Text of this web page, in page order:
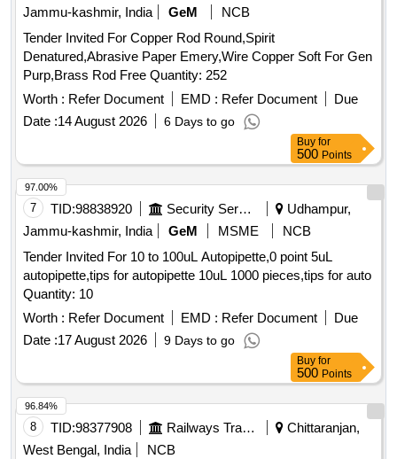
Jammu-kashmir, India
GeM
NCB
Tender Invited For Copper Rod Round,Spirit
Denatured,Abrasive Paper Emery,Wire Copper Soft For Gen
Purp,Brass Rod Free Quantity: 252
Worth : Refer Document EMD : Refer Document
Due
Date :14 August 2026 6 Days to go
Buy for
500 Points
7 TID:98838920 Security Services
Udhampur,
Jammu-kashmir, India
GeM MSME
NCB
Tender Invited For 10 to 100uL Autopipette,0 point 5uL
autopipette,tips for autopipette 10uL 1000 pieces,tips for auto
Quantity: 10
Worth : Refer Document EMD : Refer Document
Due
Date :17 August 2026 9 Days to go
97.00%
Buy for
500 Points
8 TID:98377908 Railways Transport Services
Chittaranjan,
West Bengal, India
NCB
96.84%